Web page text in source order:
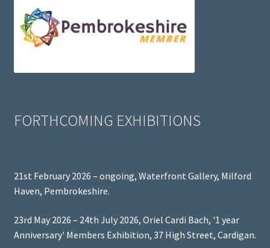
FORTHCOMING EXHIBITIONS
21st February 2026 – ongoing, Waterfront Gallery, Milford
Haven, Pembrokeshire.
23rd May 2026 – 24th July 2026, Oriel Cardi Bach, '1 year
Anniversary' Members Exhibition, 37 High Street, Cardigan.